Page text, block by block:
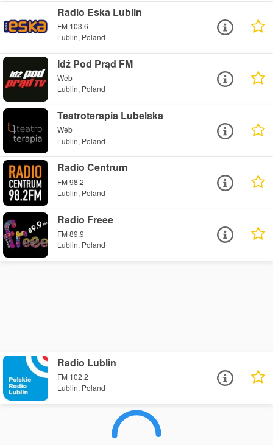
Radio Eska Lublin
FM 103.6
Lublin, Poland
Idź Pod Prąd FM
Web
Lublin, Poland
Teatroterapia Lubelska
Web
Lublin, Poland
Radio Centrum
FM 98.2
Lublin, Poland
Radio Freee
FM 89.9
Lublin, Poland
Radio Lublin
FM 102.2
Lublin, Poland